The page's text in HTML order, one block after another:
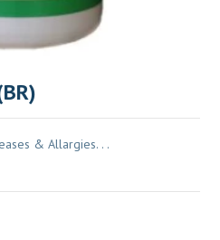
& Allargies. . .